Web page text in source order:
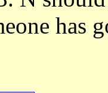
has